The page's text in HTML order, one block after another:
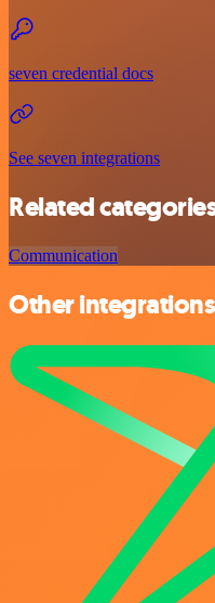
seven credential docs
See seven integrations
Related
Communication
Other